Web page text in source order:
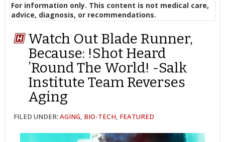
For information only. This content is not medical care,
advice, diagnosis, or recommendations.
Watch Out Blade Runner,
Because: !Shot Heard
’Round The World! -Salk
Institute Team Reverses
Aging
FILED UNDER:AGING, BIO-TECH, FEATURED